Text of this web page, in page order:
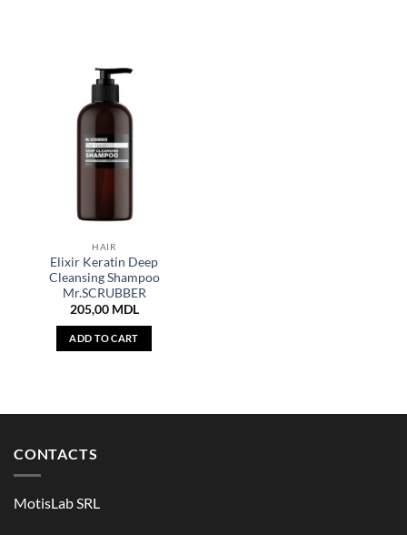
HAIR
Elixir Keratin Deep
Cleansing Shampoo
Mr.SCRUBBER
205,00 MDL
ADD TO CART
CONTACTS
MotisLab SRL